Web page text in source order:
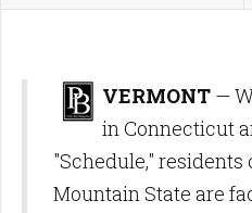
VERMONT —
in Connecticut
"Schedule," residents
Mountain State are